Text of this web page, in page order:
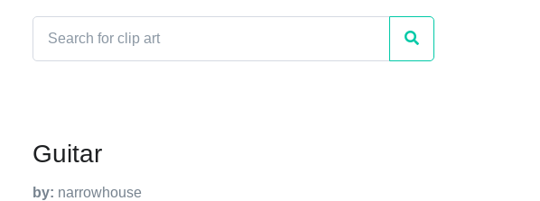
Guitar
by: narrowhouse